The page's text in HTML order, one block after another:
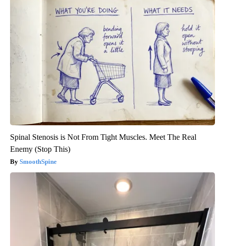
Spinal Stenosis is Not From Tight Muscles. Meet The Real
Enemy (Stop This)
SmoothSpine